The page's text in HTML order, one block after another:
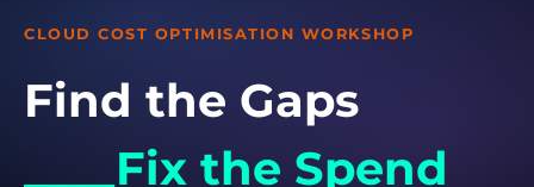
CLOUD COST OPTIMISATION WORKSHOP
Find the Gaps
____Fix the Spend